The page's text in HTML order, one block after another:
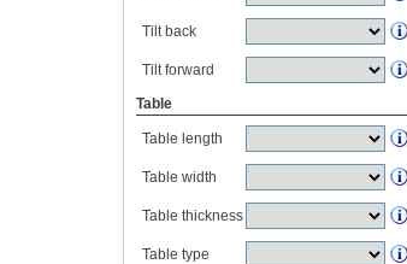
Tilt back
Tilt forward
Table
Table length
Table width
Table thickness
Table type